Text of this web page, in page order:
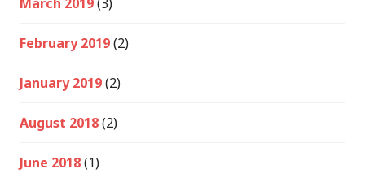
February 2019(2)
January 2019(2)
August 2018(2)
June 2018(1)